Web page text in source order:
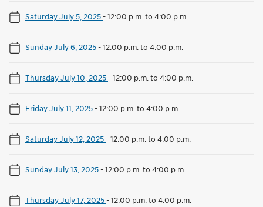
Saturday July 5, 2025-12:00 p.m. to 4:00 p.m.
Sunday July 6, 2025-12:00 p.m. to 4:00 p.m.
Thursday July 10, 2025-12:00 p.m. to 4:00 p.m.
Friday July 11, 2025-12:00 p.m. to 4:00 p.m.
Saturday July 12, 2025-12:00 p.m. to 4:00 p.m.
Sunday July 13, 2025-12:00 p.m. to 4:00 p.m.
Thursday July 17, 2025-12:00 p.m. to 4:00 p.m.